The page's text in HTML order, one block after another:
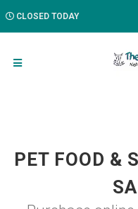
CLOSED TODAY
PET FOOD &